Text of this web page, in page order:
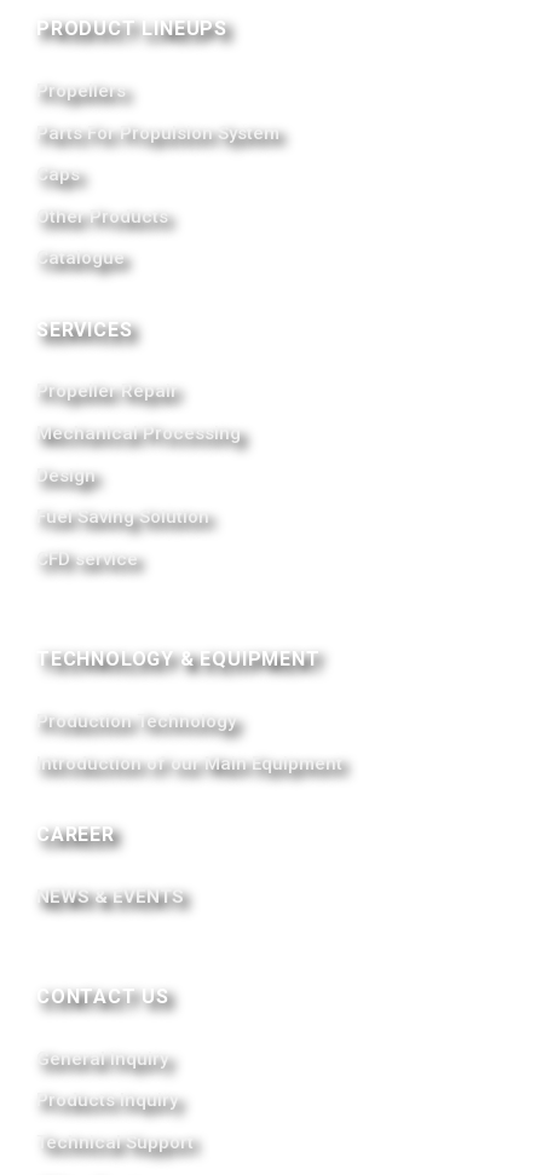
PRODUCT LINEUPS
Propellers
Parts For Propulsion System
Caps
Other Products
Catalogue
SERVICES
Propeller Repair
Mechanical Processing
Design
Fuel Saving Solution
CFD service
TECHNOLOGY & EQUIPMENT
Production Technology
Introduction of our Main Equipment
CAREER
NEWS & EVENTS
CONTACT US
General Inquiry
Products Inquiry
Technical Support